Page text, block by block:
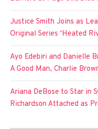
Justice Smith Joins as
Original Series ‘Heated
Ayo Edebiri and Danielle
A Good Man, Charlie
Ariana DeBose to Star in
Richardson Attached as